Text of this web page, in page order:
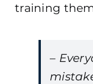
training
–